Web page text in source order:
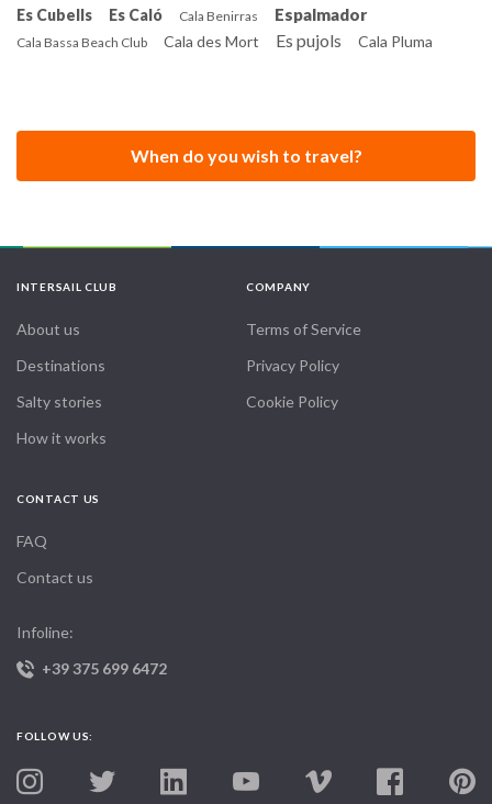
Es Cubells Es Caló Cala Benirras Espalmador
Cala Bassa Beach Club Cala des Mort Es pujols Cala Pluma
When do you wish to travel?
INTERSAIL CLUB
About us
Destinations
Salty stories
How it works
COMPANY
Terms of Service
Privacy Policy
Cookie Policy
CONTACT US
FAQ
Contact us
Infoline:
+39 375 699 6472
FOLLOW US: